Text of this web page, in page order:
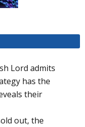
Lord admits
has the
their
out, the